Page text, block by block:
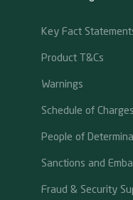
Key Fact
Product T&Cs
Warnings
Schedule of Charges
People of
Sanctions and
Fraud & Security